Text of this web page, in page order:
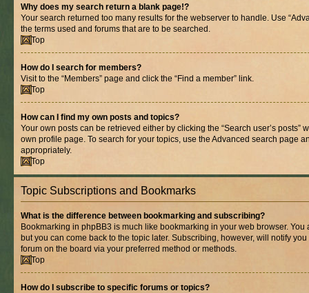
Why does my search return a blank page!?
Your search returned too many results for the webserver to handle. Use
the terms used and forums that are to be searched.
Top
How do I search for members?
Visit to the “Members” page and click the “Find a member” link.
Top
How can I find my own posts and topics?
Your own posts can be retrieved either by clicking the “Search user’s posts”
own profile page. To search for your topics, use the Advanced search page
appropriately.
Top
Topic Subscriptions and Bookmarks
What is the difference between bookmarking and subscribing?
Bookmarking in phpBB3 is much like bookmarking in your web browser. You
but you can come back to the topic later. Subscribing, however, will notify
forum on the board via your preferred method or methods.
Top
How do I subscribe to specific forums or topics?